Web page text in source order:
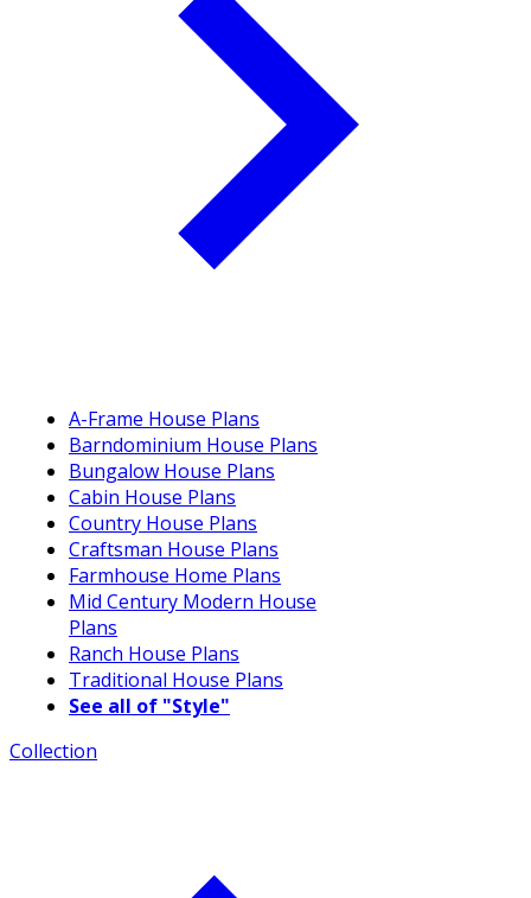
A-Frame House Plans
Barndominium House Plans
Bungalow House Plans
Cabin House Plans
Country House Plans
Craftsman House Plans
Farmhouse Home Plans
Mid Century Modern House
Plans
Ranch House Plans
Traditional House Plans
See all of "Style"
Collection